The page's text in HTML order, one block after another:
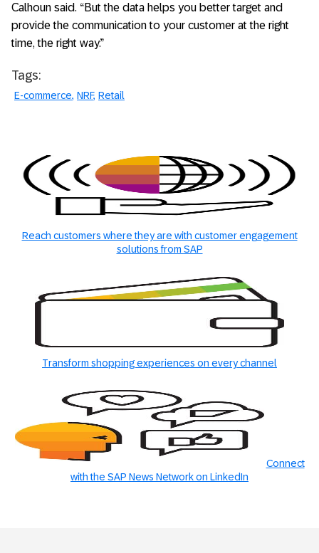
Calhoun said. “But the data helps you better target and
provide the communication to your customer at the right
time, the right way.”
Tags:
E-commerce NRF Retail
Reach customers where they are with customer engagement
solutions from SAP
Transform shopping experiences on every channel
Connect
with the SAP News Network on LinkedIn